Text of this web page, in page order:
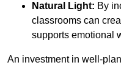
Natural Light: By
classrooms can
supports emotional
An investment in well-